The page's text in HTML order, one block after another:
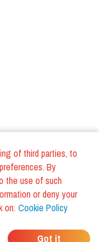
of third parties, to
By
the use of such
or deny your
on: Cookie Policy
Got it